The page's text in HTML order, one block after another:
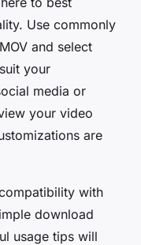
Use commonly
and select
your
media or
your video
are
with
download
usage tips will